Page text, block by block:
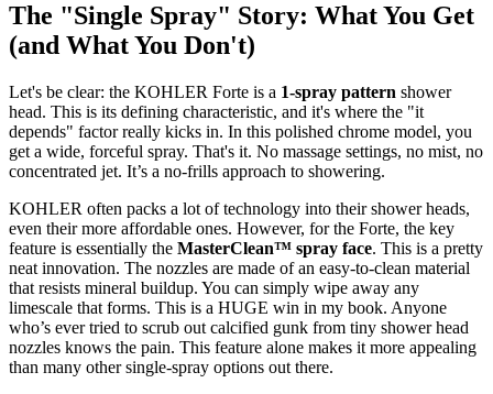
The "Single Spray" Story: What You Get
(and What You Don't)
Let's be clear: the KOHLER Forte is a 1-spray pattern shower
head. This is its defining characteristic, and it's where the "it
depends" factor really kicks in. In this polished chrome model, you
get a wide, forceful spray. That's it. No massage settings, no mist, no
concentrated jet. It’s a no-frills approach to showering.
KOHLER often packs a lot of technology into their shower heads,
even their more affordable ones. However, for the Forte, the key
feature is essentially the MasterClean™ spray face. This is a pretty
neat innovation. The nozzles are made of an easy-to-clean material
that resists mineral buildup. You can simply wipe away any
limescale that forms. This is a HUGE win in my book. Anyone
who’s ever tried to scrub out calcified gunk from tiny shower head
nozzles knows the pain. This feature alone makes it more appealing
than many other single-spray options out there.